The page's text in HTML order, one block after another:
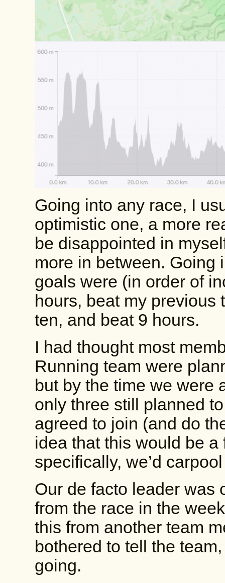
Going into any race, I
optimistic one, a more
be disappointed in
more in between. Going
goals were (in order of
hours, beat my previous
ten, and beat 9 hours.
I had thought most
Running team were
but by the time we were
only three still planned
agreed to join (and do
idea that this would be
specifically, we’d
Our de facto leader was
from the race in the
this from another team
bothered to tell the
going.